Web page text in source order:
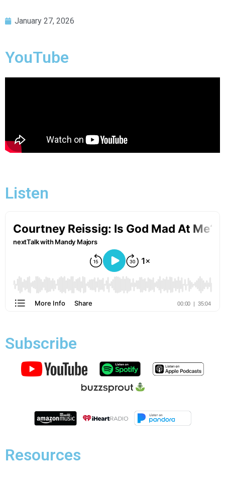
January 27, 2026
YouTube
Listen
Subscribe
Resources